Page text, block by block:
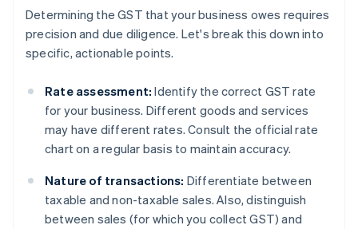
Determining the GST that your business owes requires
precision and due diligence. Let's break this down into
specific, actionable points.
Rate assessment: Identify the correct GST rate
for your business. Different goods and services
may have different rates. Consult the official rate
chart on a regular basis to maintain accuracy.
Nature of transactions: Differentiate between
taxable and non-taxable sales. Also, distinguish
between sales (for which you collect GST) and